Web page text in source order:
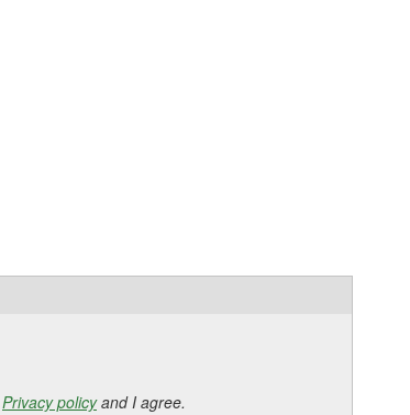
Privacy policyand I agree.